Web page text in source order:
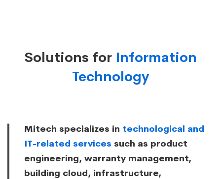
Solutions for Information
Technology
Mitech specializes in technological and
IT-related services such as product
engineering, warranty management,
building cloud, infrastructure,